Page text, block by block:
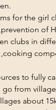
for the girl
of
clubs in
to fully
from
about